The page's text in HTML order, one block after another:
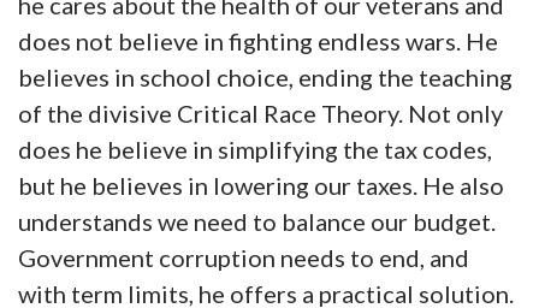
does not believe in fighting endless wars. He
believes in school choice, ending the teaching
of the divisive Critical Race Theory. Not only
does he believe in simplifying the tax codes,
but he believes in lowering our taxes. He also
understands we need to balance our budget.
Government corruption needs to end, and
with term limits, he offers a practical solution.